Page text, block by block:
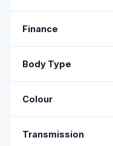
Finance
Body Type
Colour
Transmission